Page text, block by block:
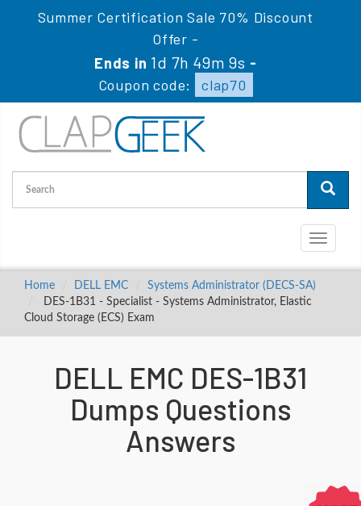
Summer Certification Sale 70% Discount
Offer -
Ends in 1d 7h 49m 8s -
Coupon code:
clap70
Toggle
Home DELL EMC
Systems Administrator (DECS-SA)
DES-1B31 - Specialist - Systems Administrator, Elastic
Cloud Storage (ECS) Exam
DELL EMC DES-1B31
Dumps Questions
Answers